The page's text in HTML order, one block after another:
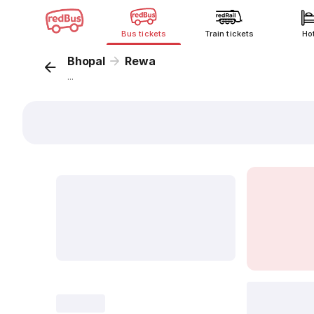
Bus tickets Train tickets
Bhopal Rewa
...